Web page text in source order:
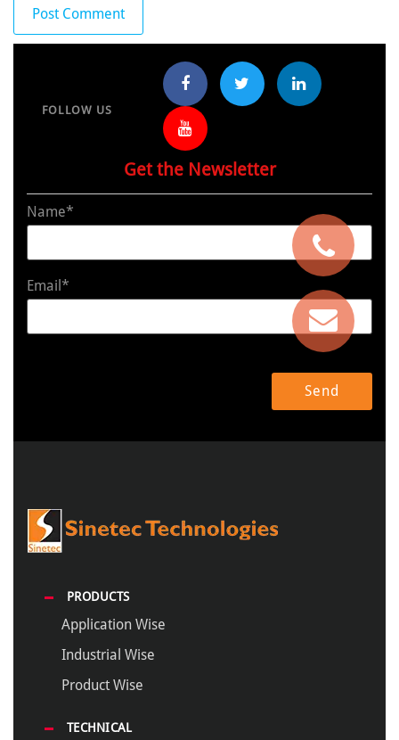
FOLLOW US
Get the Newsletter
Name*
Email*
PRODUCTS
Application Wise
Industrial Wise
Product Wise
TECHNICAL